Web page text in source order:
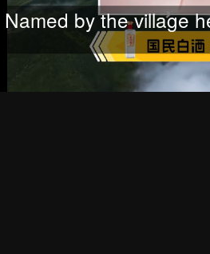
Named by the village